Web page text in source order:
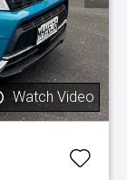
Watch Video